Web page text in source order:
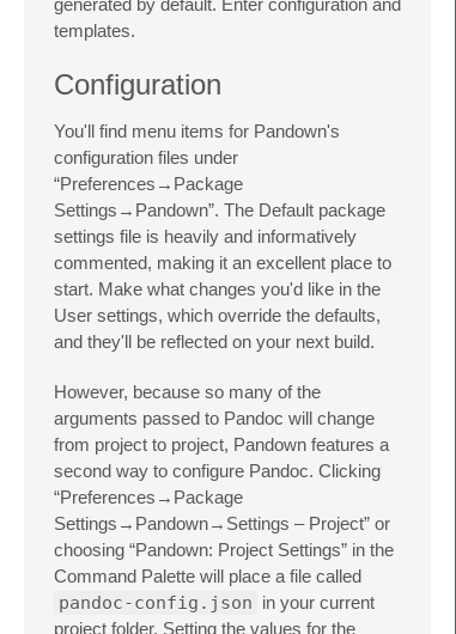
generated by default. Enter configuration and
templates.
Configuration
You'll find menu items for Pandown's
configuration files under
“Preferences→Package
Settings→Pandown”. The Default package
settings file is heavily and informatively
commented, making it an excellent place to
start. Make what changes you'd like in the
User settings, which override the defaults,
and they'll be reflected on your next build.
However, because so many of the
arguments passed to Pandoc will change
from project to project, Pandown features a
second way to configure Pandoc. Clicking
“Preferences→Package
Settings→Pandown→Settings – Project” or
choosing “Pandown: Project Settings” in the
Command Palette will place a file called
pandoc-config.json in your current
project folder. Setting the values for the